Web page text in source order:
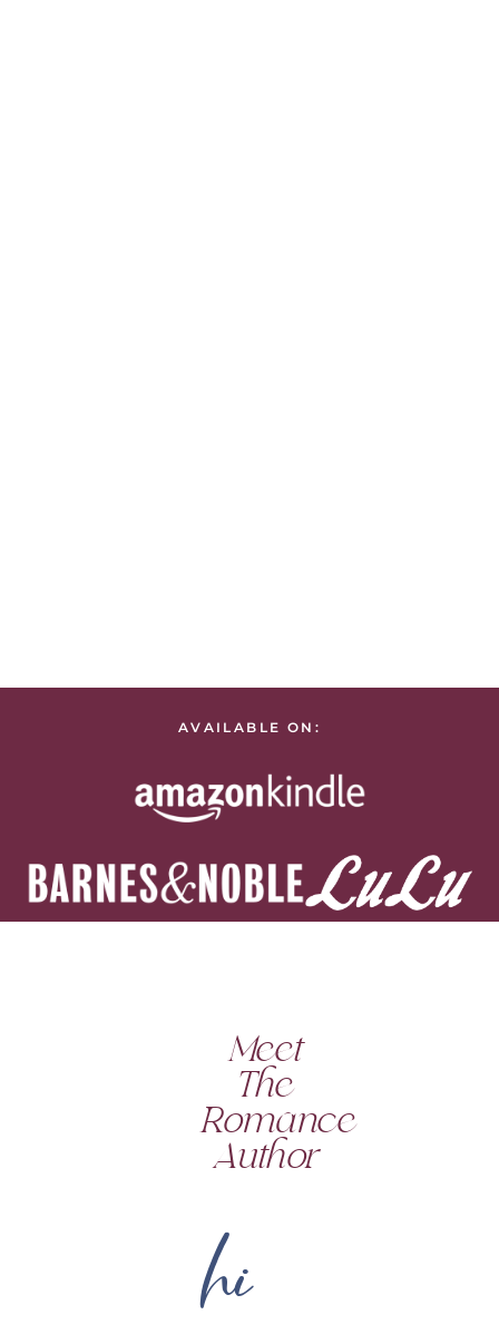
AVAILABLE ON:
Meet
The
Romance
Author
hi